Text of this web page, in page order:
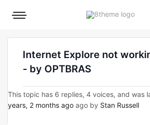
Mobile
Internet Explore not
- by OPTBRAS
This topic has 6 replies, 4 voices, and was
years, 2 months ago ago by Stan Russell